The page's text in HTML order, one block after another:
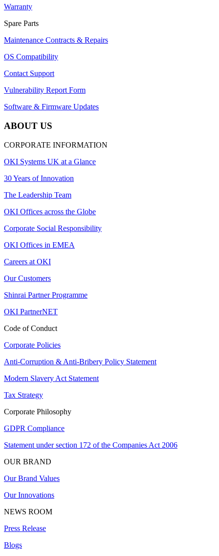
Warranty
Spare Parts
Maintenance Contracts & Repairs
OS Compatibility
Contact Support
Vulnerability Report Form
Software & Firmware Updates
ABOUT US
CORPORATE INFORMATION
OKI Systems UK at a Glance
30 Years of Innovation
The Leadership Team
OKI Offices across the Globe
Corporate Social Responsibility
OKI Offices in EMEA
Careers at OKI
Our Customers
Shinrai Partner Programme
OKI PartnerNET
Code of Conduct
Corporate Policies
Anti-Corruption & Anti-Bribery Policy Statement
Modern Slavery Act Statement
Tax Strategy
Corporate Philosophy
GDPR Compliance
Statement under section 172 of the Companies Act 2006
OUR BRAND
Our Brand Values
Our Innovations
NEWS ROOM
Press Release
Blogs